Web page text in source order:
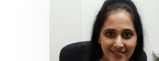
View Profile